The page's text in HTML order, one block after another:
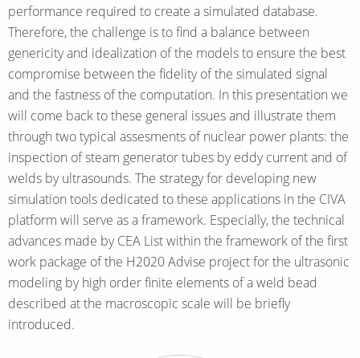
performance required to create a simulated database.
Therefore, the challenge is to find a balance between
genericity and idealization of the models to ensure the best
compromise between the fidelity of the simulated signal
and the fastness of the computation. In this presentation we
will come back to these general issues and illustrate them
through two typical assesments of nuclear power plants: the
inspection of steam generator tubes by eddy current and of
welds by ultrasounds. The strategy for developing new
simulation tools dedicated to these applications in the CIVA
platform will serve as a framework. Especially, the technical
advances made by CEA List within the framework of the first
work package of the H2020 Advise project for the ultrasonic
modeling by high order finite elements of a weld bead
described at the macroscopic scale will be briefly
introduced.